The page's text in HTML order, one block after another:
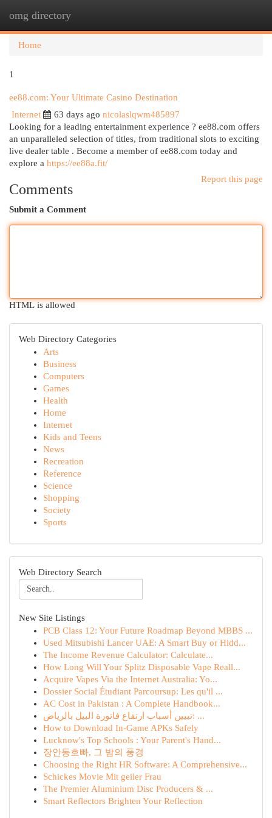
omg directory
Home
1
ee88.com: Your Ultimate Casino Destination
Internet
63 days ago nicolaslqwm485897
Looking for a leading entertainment experience ? ee88.com offers
an unparalleled selection of titles, from traditional slots to exciting
live dealer table . Become a member of ee88.com today and
explore a https://ee88a.fit/
Report this page
Comments
Submit a Comment
HTML is allowed
Web Directory Categories
Arts
Business
Computers
Games
Health
Home
Internet
Kids and Teens
News
Recreation
Reference
Science
Shopping
Society
Sports
Web Directory Search
New Site Listings
PCB Class 12: Your Future Roadmap Beyond MBBS ...
Used Mitsubishi Lancer UAE: A Smart Buy or Hidd...
The Income Revenue Calculator: Calculate...
How Long Will Your Splitz Disposable Vape Reall...
Acquire Vapes Via the Internet Australia: Yo...
Dossier Social Étudiant Parcoursup: Les qu'il ...
AC Cost in Pakistan : A Complete Handbook...
تبيين أسباب ارتفاع فاتورة البيل بالرياض: ...
How to Download In-Game APKs Safely
Lucknow's Top Schools : Your Parent's Hand...
장안동호빠, 그 밤의 풍경
Choosing the Right HR Software: A Comprehensive...
Schickes Movie Mit geiler Frau
The Premier Aluminium Disc Producers & ...
Smart Reflectors Brighten Your Reflection